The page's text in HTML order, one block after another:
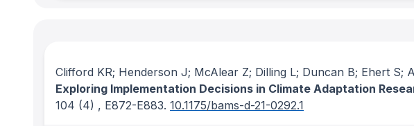
Clifford KR; Henderson J; McAlear Z; Dilling L; Duncan B; Ehert S;
Exploring Implementation Decisions in Climate Adaptation
104 (4) , E872-E883. 10.1175/bams-d-21-0292.1